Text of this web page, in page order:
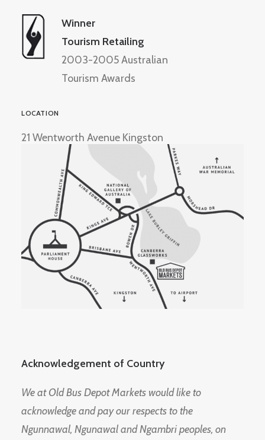
Winner
Tourism Retailing
2003-2005 Australian
Tourism Awards
LOCATION
21 Wentworth Avenue Kingston
Acknowledgement of Country
We at Old Bus Depot Markets would like to
acknowledge and pay our respects to the
Ngunnawal, Ngunawal and Ngambri peoples, on